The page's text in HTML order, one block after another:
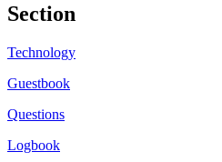
Section
Technology
Guestbook
Questions
Logbook